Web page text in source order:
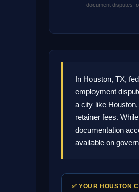
document disputes
In Houston, TX,
employment
a city like
retainer fees.
documentation
available on
✅ YOUR HOUSTON